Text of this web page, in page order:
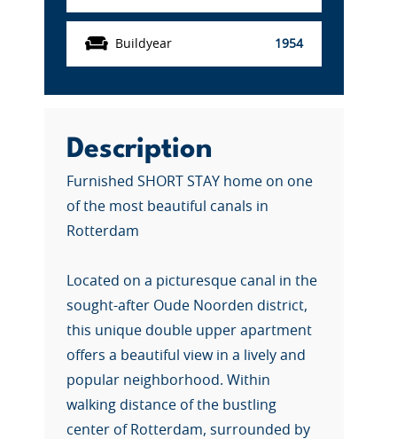
Buildyear 1954
Description
Furnished SHORT STAY home on one
of the most beautiful canals in
Rotterdam
Located on a picturesque canal in the
sought-after Oude Noorden district,
this unique double upper apartment
offers a beautiful view in a lively and
popular neighborhood. Within
walking distance of the bustling
center of Rotterdam, surrounded by